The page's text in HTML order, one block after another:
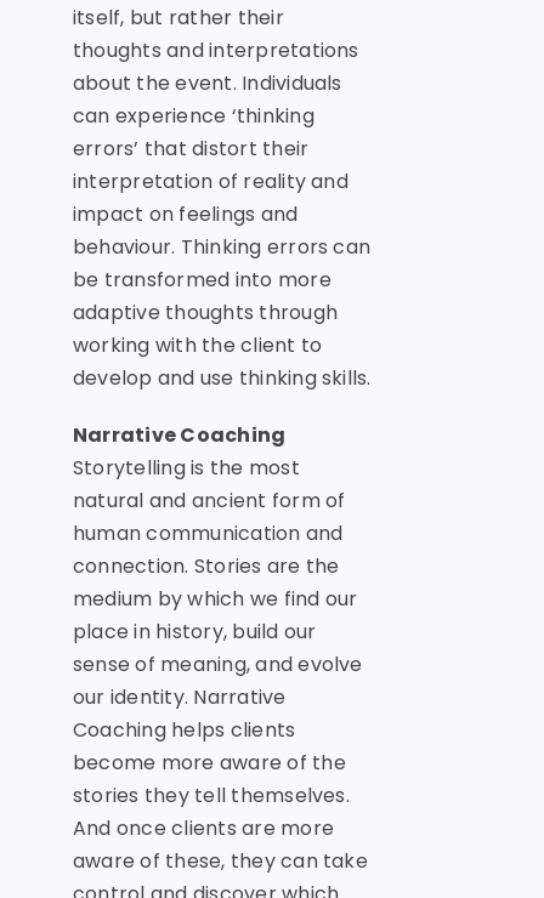
itself, but rather their
thoughts and interpretations
about the event. Individuals
can experience ‘thinking
errors’ that distort their
interpretation of reality and
impact on feelings and
behaviour. Thinking errors can
be transformed into more
adaptive thoughts through
working with the client to
develop and use thinking skills.
Narrative Coaching
Storytelling is the most
natural and ancient form of
human communication and
connection. Stories are the
medium by which we find our
place in history, build our
sense of meaning, and evolve
our identity. Narrative
Coaching helps clients
become more aware of the
stories they tell themselves.
And once clients are more
aware of these, they can take